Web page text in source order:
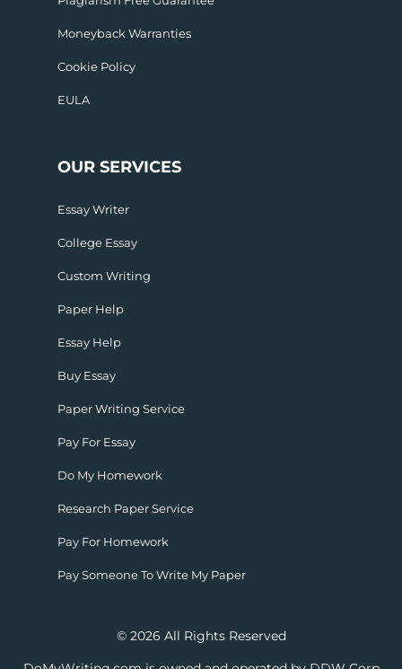
Moneyback Warranties
Cookie Policy
EULA
OUR SERVICES
Essay Writer
College Essay
Custom Writing
Paper Help
Essay Help
Buy Essay
Paper Writing Service
Pay For Essay
Do My Homework
Research Paper Service
Pay For Homework
Pay Someone To Write My Paper
© 2026 All Rights Reserved